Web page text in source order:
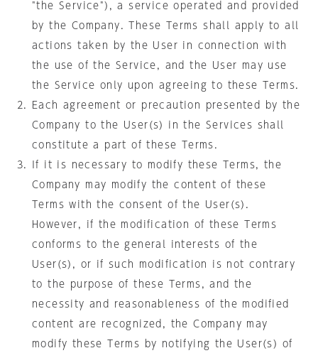
"the Service"), a service operated and provided
by the Company. These Terms shall apply to all
actions taken by the User in connection with
the use of the Service, and the User may use
the Service only upon agreeing to these Terms.
Each agreement or precaution presented by the
Company to the User(s) in the Services shall
constitute a part of these Terms.
If it is necessary to modify these Terms, the
Company may modify the content of these
Terms with the consent of the User(s).
However, if the modification of these Terms
conforms to the general interests of the
User(s), or if such modification is not contrary
to the purpose of these Terms, and the
necessity and reasonableness of the modified
content are recognized, the Company may
modify these Terms by notifying the User(s) of